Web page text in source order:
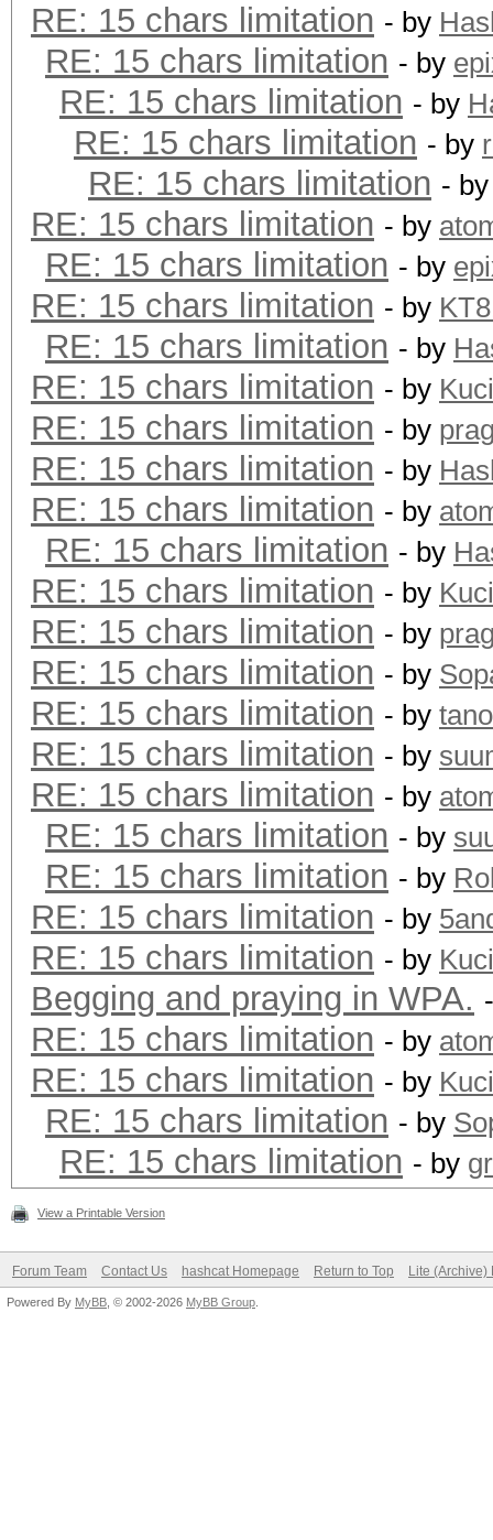
RE: 15 chars limitation - by
RE: 15 chars limitation - by
RE: 15 chars limitation - by
RE: 15 chars limitation - by
RE: 15 chars limitation -
RE: 15 chars limitation - by
RE: 15 chars limitation - by
RE: 15 chars limitation - by
RE: 15 chars limitation - by
RE: 15 chars limitation - by Kuci
RE: 15 chars limitation - by
RE: 15 chars limitation - by
RE: 15 chars limitation - by
RE: 15 chars limitation - by
RE: 15 chars limitation - by Kuci
RE: 15 chars limitation - by
RE: 15 chars limitation - by
RE: 15 chars limitation - by
RE: 15 chars limitation - by
RE: 15 chars limitation - by
RE: 15 chars limitation - by
RE: 15 chars limitation - by
RE: 15 chars limitation - by
RE: 15 chars limitation - by Kuci
Begging and praying in WPA.
RE: 15 chars limitation - by
RE: 15 chars limitation - by Kuci
RE: 15 chars limitation - by
RE: 15 chars limitation - by
View a Printable Version
Forum Team Contact Us hashcat Homepage Return to Top Lite (Archive)
Powered By MyBB , © 2002-2026 MyBB Group